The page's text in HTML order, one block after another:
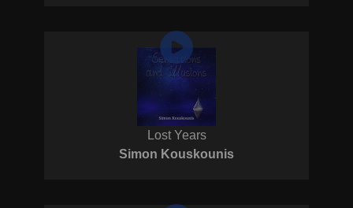
Lost Years
Simon Kouskounis